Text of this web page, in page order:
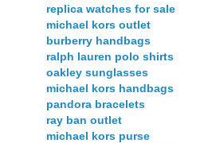
replica watches for sale
michael kors outlet
burberry handbags
ralph lauren polo shirts
oakley sunglasses
michael kors handbags
pandora bracelets
ray ban outlet
michael kors purse